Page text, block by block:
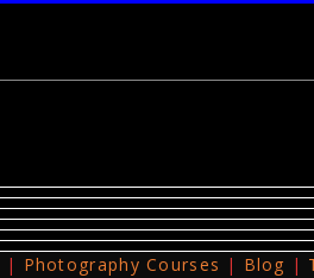
Photography Courses Blog